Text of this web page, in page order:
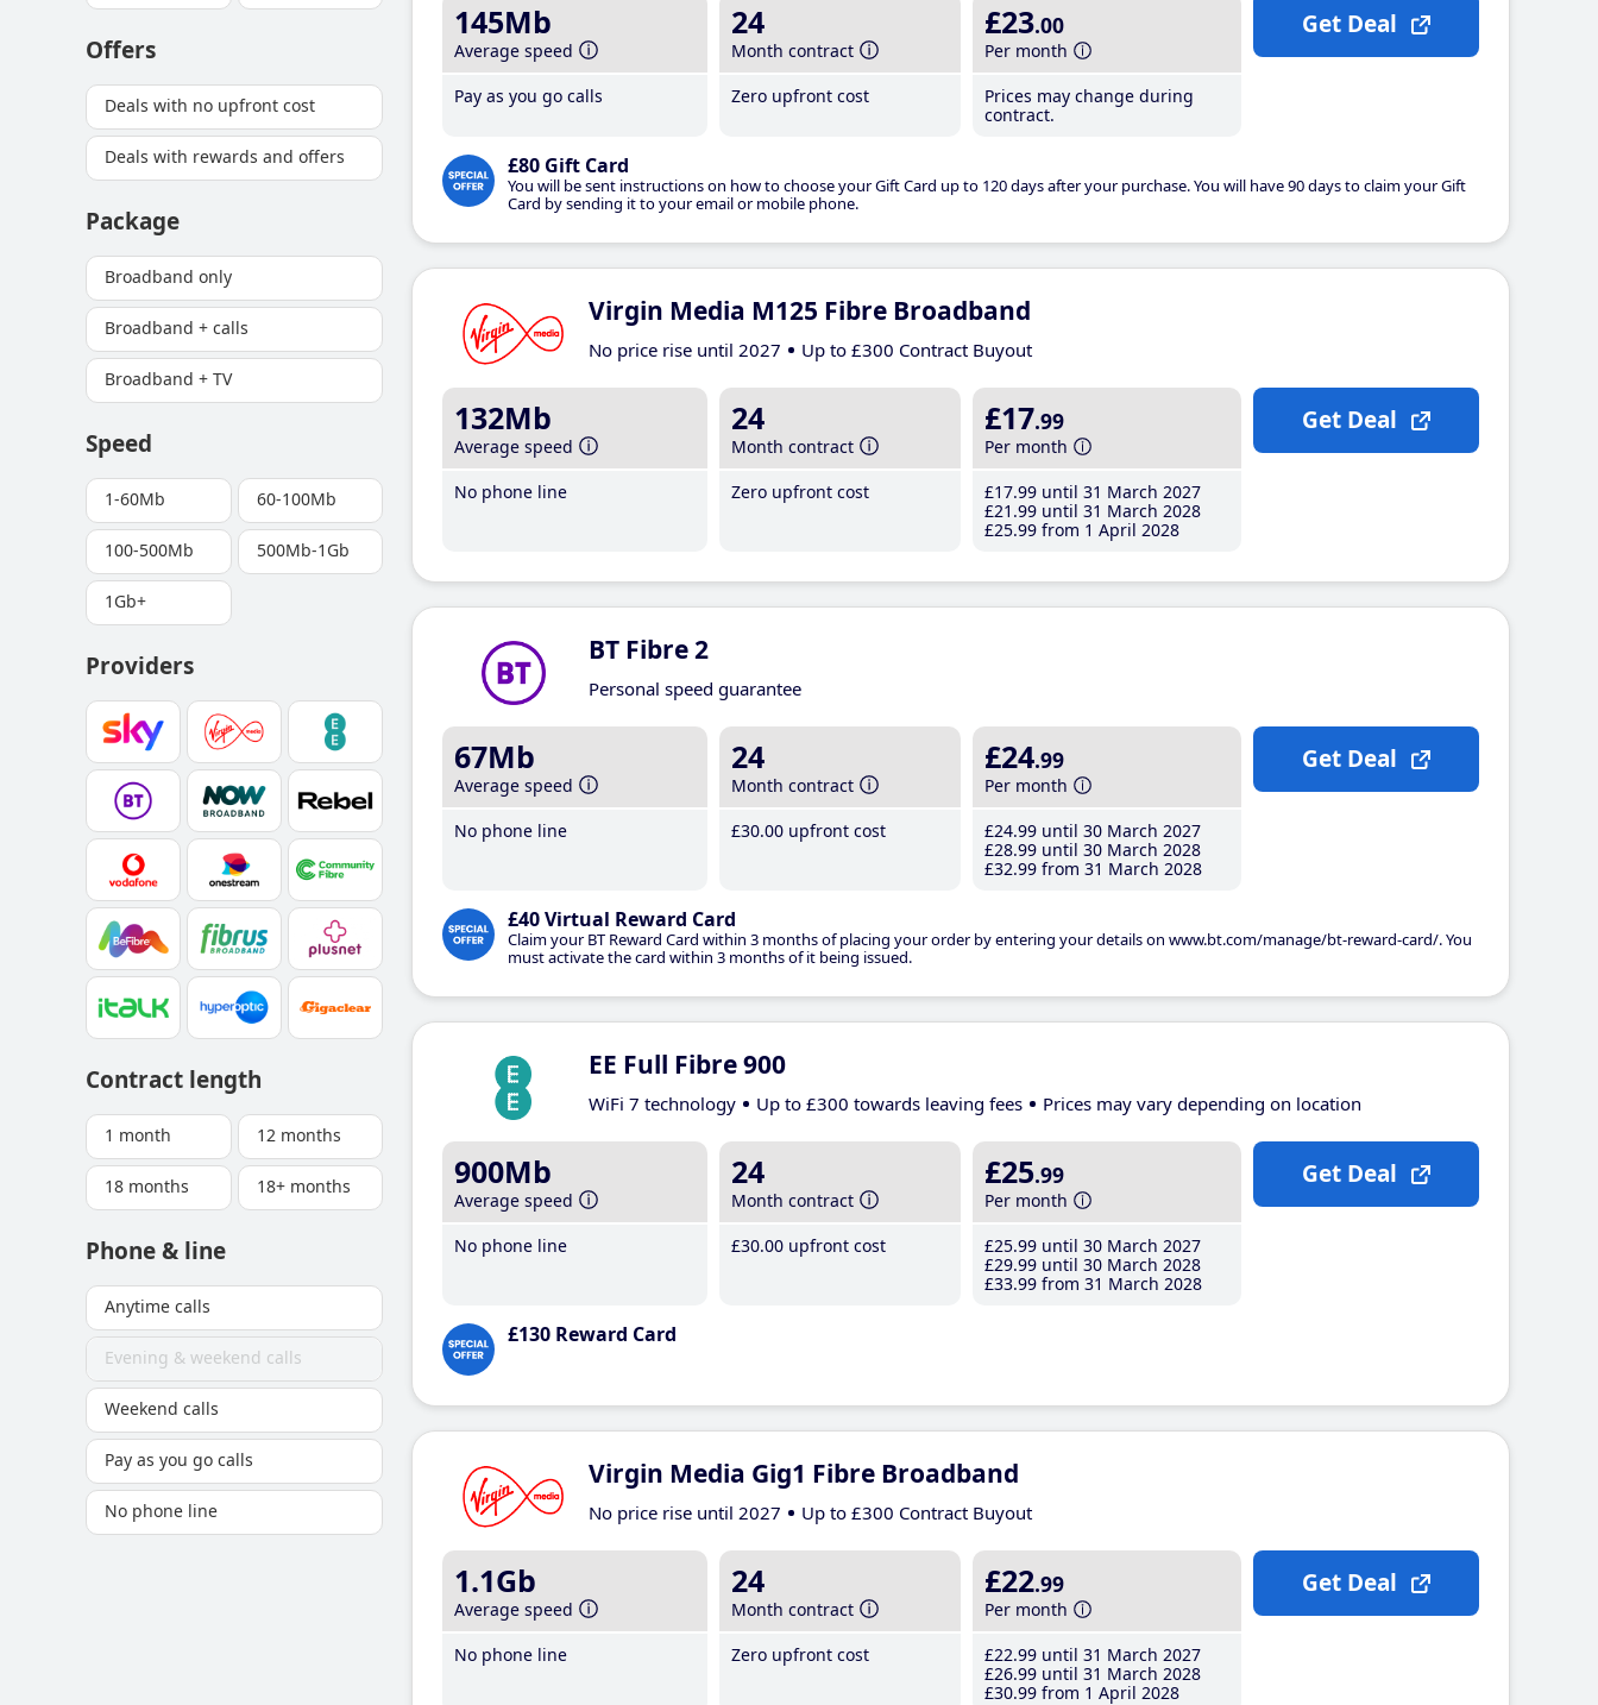
Offers
Deals with no upfront cost
Deals with rewards and offers
Package
Broadband only
Broadband + calls
Broadband + TV
Speed
1-60Mb 60-100Mb
100-500Mb 500Mb-1Gb
1Gb+
Providers
Contract length
1 month 12 months
18 months 18+ months
Phone & line
Anytime calls
Evening & weekend calls
Weekend calls
Pay as you go calls
No phone line
145Mb
Average speed
Pay as you go calls
24
Month contract
Zero upfront cost
£23.00
Per month
Prices may change during
contract.
£80 Gift Card
You will be sent instructions on how to choose your Gift Card up to 120 days after your purchase. You will have 90 days to claim your Gift
Card by sending it to your email or mobile phone.
Get Deal
Virgin Media M125 Fibre Broadband
No price rise until 2027 Up to £300 Contract Buyout
132Mb
Average speed
No phone line
24
Month contract
Zero upfront cost
£17.99
Per month
£17.99 until 31 March 2027
£21 .99 until 31 March 2028
£25.99 from 1 April 2028
Get Deal
BT Fibre 2
Personal speed guarantee
67Mb
Average speed
No phone line
24
Month contract
£30.00 upfront cost
£24.99
Per month
£24.99 until 30 March 2027
£28.99 until 30 March 2028
£32.99 from 31 March 2028
£40 Virtual Reward Card
Claim your BT Reward Card within 3 months of placing your order by entering your details on www.bt.com/manage/bt-reward-card/. You
must activate the card within 3 months of it being issued.
Get Deal
EE Full Fibre 900
WiFi 7 technology Up to £300 towards leaving fees Prices may vary depending on location
900Mb
Average speed
No phone line
24
Month contract
£30.00 upfront cost
£25.99
Per month
£25.99 until 30 March 2027
£29.99 until 30 March 2028
£33.99 from 31 March 2028
£130 Reward Card
Get Deal
Virgin Media Gig1 Fibre Broadband
No price rise until 2027 Up to £300 Contract Buyout
1.1Gb
Average speed
No phone line
24
Month contract
Zero upfront cost
£22.99
Per month
£22.99 until 31 March 2027
£26.99 until 31 March 2028
£30.99 from 1 April 2028
Get Deal